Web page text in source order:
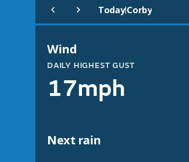
Today|Corby
Wind
DAILY HIGHEST GUST
17mph
Next rain